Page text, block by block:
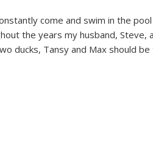
come and swim in the
the years my husband, Steve,
ducks, Tansy and Max should be